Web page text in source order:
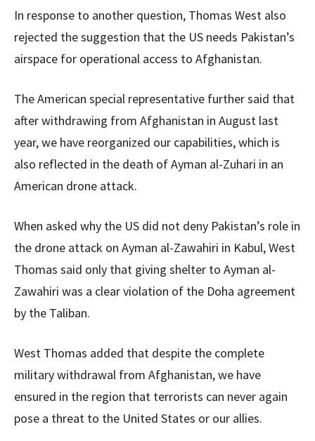
In response to another question, Thomas West also
rejected the suggestion that the US needs Pakistan’s
airspace for operational access to Afghanistan.
The American special representative further said that
after withdrawing from Afghanistan in August last
year, we have reorganized our capabilities, which is
also reflected in the death of Ayman al-Zuhari in an
American drone attack.
When asked why the US did not deny Pakistan’s role in
the drone attack on Ayman al-Zawahiri in Kabul, West
Thomas said only that giving shelter to Ayman al-
Zawahiri was a clear violation of the Doha agreement
by the Taliban.
West Thomas added that despite the complete
military withdrawal from Afghanistan, we have
ensured in the region that terrorists can never again
pose a threat to the United States or our allies.